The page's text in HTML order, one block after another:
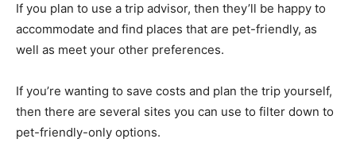
If you plan to use a trip advisor, then they’ll be happy to
accommodate and find places that are pet-friendly, as
well as meet your other preferences.
If you’re wanting to save costs and plan the trip yourself,
then there are several sites you can use to filter down to
pet-friendly-only options.